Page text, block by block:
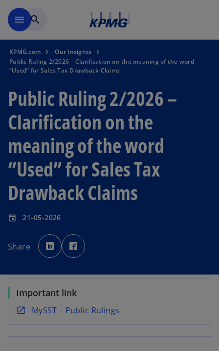
menu search
KPMG.com
Our Insights
Public Ruling 2/2026 – Clarification on the meaning of the word
“Used” for Sales Tax Drawback Claims
Public Ruling 2/2026 –
Clarification on the
meaning of the word
“Used” for Sales Tax
Drawback Claims
event 21-05-2026
Share
o
p
e
n
e
w
b
p
e
a
b
Important link
MySST – Public Rulings
o